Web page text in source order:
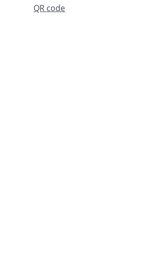
QR code